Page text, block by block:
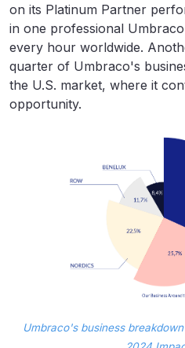
on its Platinum Partner
in one professional
every hour worldwide.
quarter of Umbraco's
the U.S. market, where it
opportunity.
Umbraco's business